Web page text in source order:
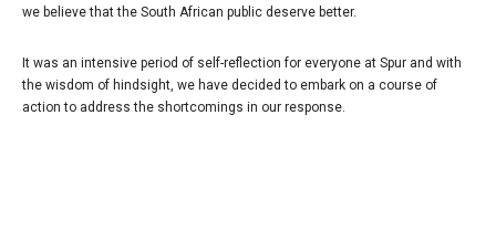
we believe that the South African public deserve better.
It was an intensive period of self-reflection for everyone at Spur and with
the wisdom of hindsight, we have decided to embark on a course of
action to address the shortcomings in our response.